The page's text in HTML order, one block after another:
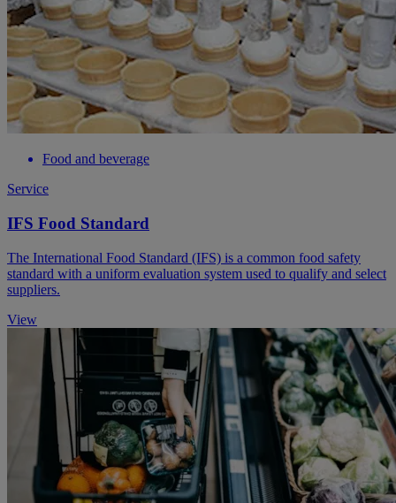
Food and beverage
Service
IFS Food Standard
​The International Food Standard (IFS) is a common food safety
standard with a uniform evaluation system used to qualify and select
suppliers.
View